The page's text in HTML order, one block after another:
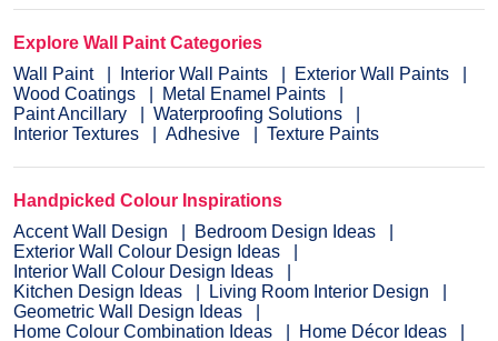
Explore Wall Paint Categories
Wall Paint
Interior Wall Paints
Exterior Wall Paints
Wood Coatings
Metal Enamel Paints
Paint Ancillary
Waterproofing Solutions
Interior Textures
Adhesive Texture Paints
Handpicked Colour Inspirations
Accent Wall Design
Bedroom Design Ideas
Exterior Wall Colour Design Ideas
Interior Wall Colour Design Ideas
Kitchen Design Ideas
Living Room Interior Design
Geometric Wall Design Ideas
Home Colour Combination Ideas
Home Décor Ideas